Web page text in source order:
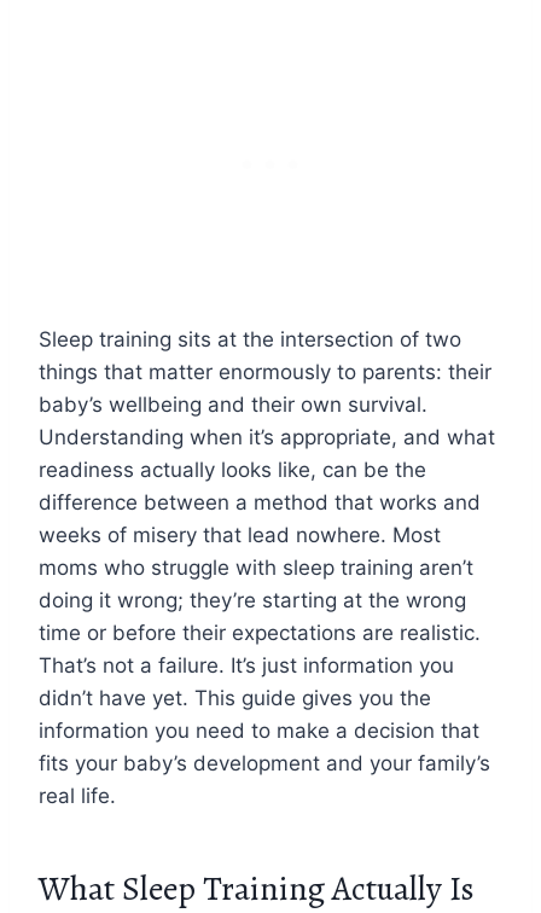
Sleep training sits at the intersection of two
things that matter enormously to parents: their
baby’s wellbeing and their own survival.
Understanding when it’s appropriate, and what
readiness actually looks like, can be the
difference between a method that works and
weeks of misery that lead nowhere. Most
moms who struggle with sleep training aren’t
doing it wrong; they’re starting at the wrong
time or before their expectations are realistic.
That’s not a failure. It’s just information you
didn’t have yet. This guide gives you the
information you need to make a decision that
fits your baby’s development and your family’s
real life.
What Sleep Training Actually Is